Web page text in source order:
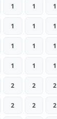
1 1 1
1 1 1
1 1 1
1 1 1
2 2 2
2 2 2